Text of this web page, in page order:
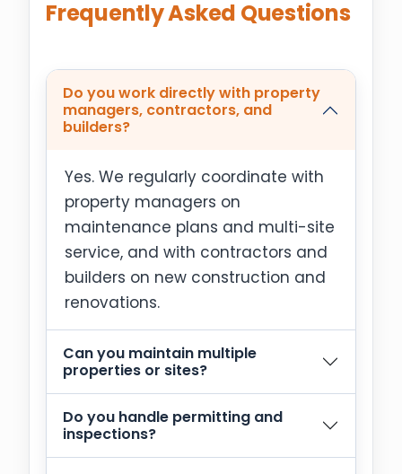
Frequently Asked Questions
Do you work directly with property
managers, contractors, and
builders?
Yes. We regularly coordinate with
property managers on
maintenance plans and multi-site
service, and with contractors and
builders on new construction and
renovations.
Can you maintain multiple
properties or sites?
Do you handle permitting and
inspections?